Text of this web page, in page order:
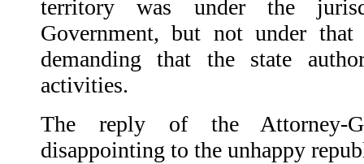
territory was under the
Government, but not under
demanding that the state
activities.
The reply of the Attorney-
disappointing to the unhappy